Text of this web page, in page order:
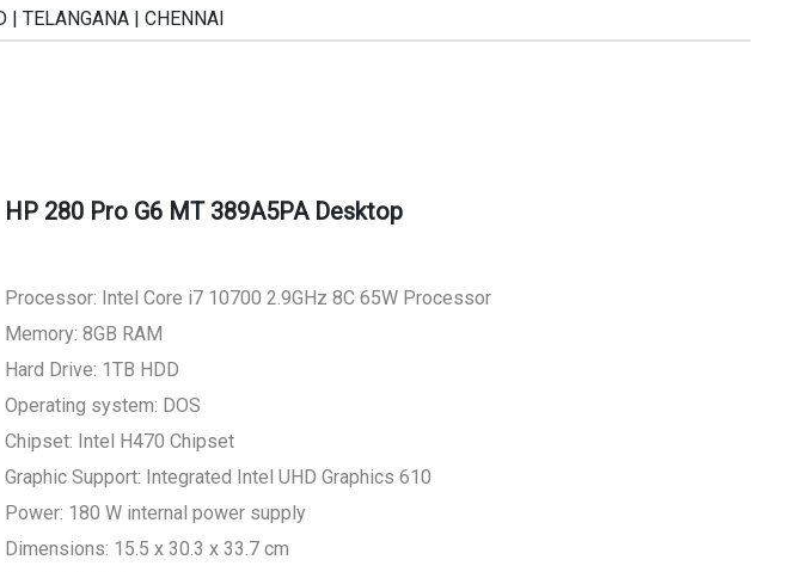
TELANGANA | CHENNAI
HP 280 Pro G6 MT 389A5PA Desktop
Processor: Intel Core i7 10700 2.9GHz 8C 65W Processor
Memory: 8GB RAM
Hard Drive: 1TB HDD
Operating system: DOS
Chipset: Intel H470 Chipset
Graphic Support: Integrated Intel UHD Graphics 610
Power: 180 W internal power supply
Dimensions: 15.5 x 30.3 x 33.7 cm